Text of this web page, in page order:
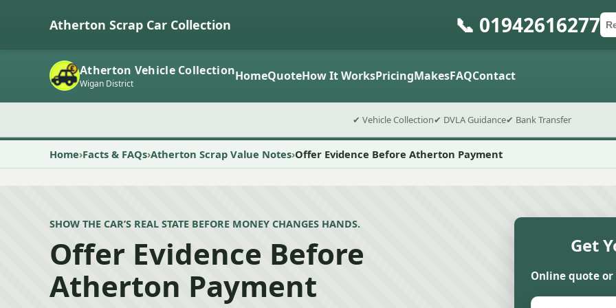
Atherton Scrap Car Collection 📞 01942616277
Atherton Vehicle Collection
Wigan District HomeQuoteHow It WorksPricingMakesFAQContact
✔ Vehicle Collection✔ DVLA Guidance✔ Bank Transfer
Home Facts & FAQs Atherton Scrap Value Notes Offer Evidence Before Atherton Payment
SHOW THE CAR’S REAL STATE BEFORE MONEY CHANGES HANDS.
Offer Evidence Before
Atherton Payment
Get
Online quote